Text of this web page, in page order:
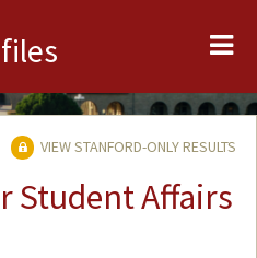
VIEW STANFORD-ONLY RESULTS
Student Affairs